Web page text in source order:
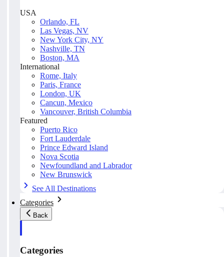
USA
Orlando, FL
Las Vegas, NV
New York City, NY
Nashville, TN
Boston, MA
International
Rome, Italy
Paris, France
London, UK
Cancun, Mexico
Vancouver, British Columbia
Featured
Puerto Rico
Fort Lauderdale
Prince Edward Island
Nova Scotia
Newfoundland and Labrador
New Brunswick
See All Destinations
Categories
Back
Categories